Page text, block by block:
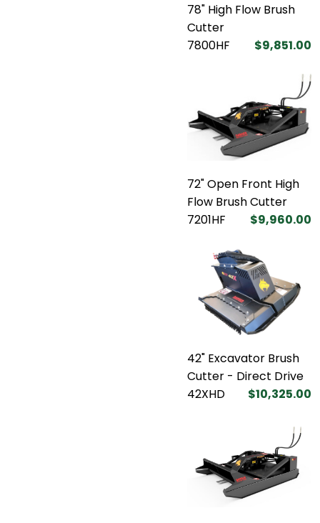
78" High Flow Brush
Cutter
7800HF
$9,851.00
72" Open Front High
Flow Brush Cutter
7201HF
$9,960.00
42" Excavator Brush
Cutter - Direct Drive
42XHD
$10,325.00